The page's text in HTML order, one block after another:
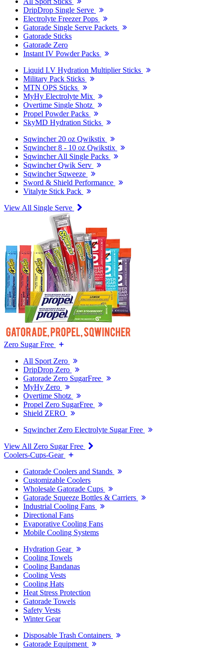
DripDrop Single Serve
Electrolyte Freezer Pops
Gatorade Single Serve Packets
Gatorade Sticks
Gatorade Zero
Instant IV Powder Packs
Liquid I.V Hydration Multiplier Sticks
Military Pack Sticks
MTN OPS Sticks
MyHy Electrolyte Mix
Overtime Single Shotz
Propel Powder Packs
SkyMD Hydration Sticks
Sqwincher 20 oz Qwikstix
Sqwincher 8 - 10 oz Qwikstix
Sqwincher All Single Packs
Sqwincher Qwik Serv
Sqwincher Sqweeze
Sword & Shield Performance
Vitalyte Stick Pack
View All Single Serve
Zero Sugar Free
All Sport Zero
DripDrop Zero
Gatorade Zero SugarFree
MyHy Zero
Overtime Shotz
Propel Zero SugarFree
Shield ZERO
Sqwincher Zero Electrolyte Sugar Free
View All Zero Sugar Free
Coolers-Cups-Gear
Gatorade Coolers and Stands
Customizable Coolers
Wholesale Gatorade Cups
Gatorade Squeeze Bottles & Carriers
Industrial Cooling Fans
Directional Fans
Evaporative Cooling Fans
Mobile Cooling Systems
Hydration Gear
Cooling Towels
Cooling Bandanas
Cooling Vests
Cooling Hats
Heat Stress Protection
Gatorade Towels
Safety Vests
Winter Gear
Disposable Trash Containers
Gatorade Equipment